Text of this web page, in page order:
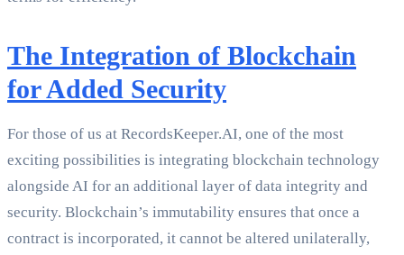
The Integration of Blockchain
for Added Security
For those of us at RecordsKeeper.AI, one of the most
exciting possibilities is integrating blockchain technology
alongside AI for an additional layer of data integrity and
security. Blockchain’s immutability ensures that once a
contract is incorporated, it cannot be altered unilaterally,